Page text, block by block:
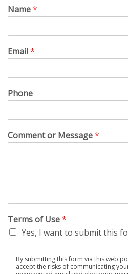
Name*
Email*
Phone
Comment or Message*
Terms of Use*
Yes, I want to submit this
By submitting this form via this web
accept the risks of communicating